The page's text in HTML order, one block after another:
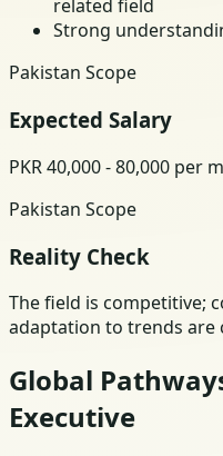
related field
Strong
Pakistan Scope
Expected Salary
PKR 40,000 - 80,000 per
Pakistan Scope
Reality Check
The field is competitive;
adaptation to trends are
Global
Executive